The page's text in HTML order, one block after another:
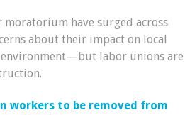
moratorium have surged across
about their impact on local
labor unions are
workers to be removed from